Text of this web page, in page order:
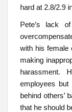
hard at 2.8/2.9
Pete’s lack
with his female
making
harassment.
employees
behind others’
that he should